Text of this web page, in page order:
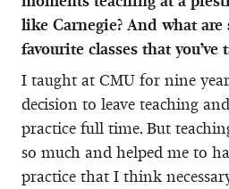
like Carnegie? And what are
favourite classes that you’ve
I taught at CMU for nine
decision to leave teaching
practice full time. But
so much and helped me to
practice that I think